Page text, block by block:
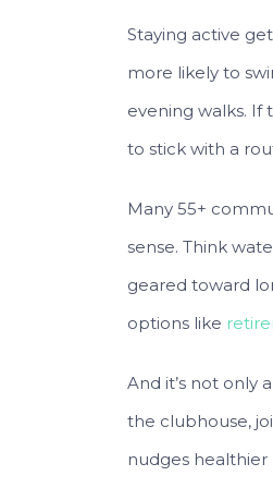
Staying active
more likely to
evening walks. If
to stick with a
Many 55+
sense. Think
geared toward
options like
And it’s not only
the clubhouse,
nudges healthier